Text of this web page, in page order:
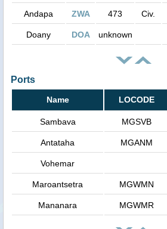
Andapa ZWA 473 Civ.
Doany DOA unknown
Ports
Name LOCODE
Sambava MGSVB
Antataha MGANM
Vohemar
Maroantsetra MGWMN
Mananara MGWMR